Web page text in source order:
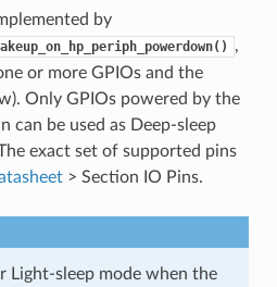
by
,
or more GPIOs and the
Only GPIOs powered by the
can be used as Deep-sleep
exact set of supported pins
> Section IO Pins.
Light-sleep mode when the